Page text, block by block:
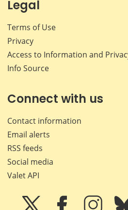
Legal
Terms of Use
Privacy
Access to Information and
Info Source
Connect with us
Contact information
Email alerts
RSS feeds
Social media
Valet API